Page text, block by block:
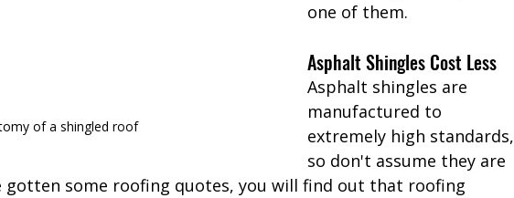
of a shingled roof
one of them.
Asphalt Shingles Cost Less
Asphalt shingles are
manufactured to
extremely high standards,
so don't assume they are
gotten some roofing quotes, you will find out that roofing